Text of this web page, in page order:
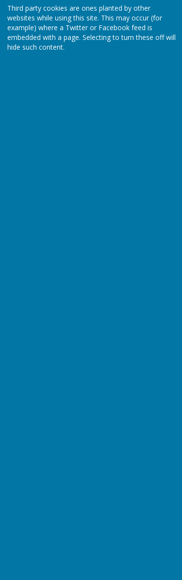
Third party cookies are ones planted by other
websites while using this site. This may occur (for
example) where a Twitter or Facebook feed is
embedded with a page. Selecting to turn these off will
hide such content.